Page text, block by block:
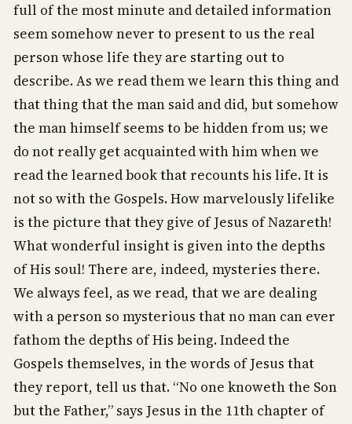
full of the most minute and detailed information
seem somehow never to present to us the real
person whose life they are starting out to
describe. As we read them we learn this thing and
that thing that the man said and did, but somehow
the man himself seems to be hidden from us; we
do not really get acquainted with him when we
read the learned book that recounts his life. It is
not so with the Gospels. How marvelously lifelike
is the picture that they give of Jesus of Nazareth!
What wonderful insight is given into the depths
of His soul! There are, indeed, mysteries there.
We always feel, as we read, that we are dealing
with a person so mysterious that no man can ever
fathom the depths of His being. Indeed the
Gospels themselves, in the words of Jesus that
they report, tell us that. “No one knoweth the Son
but the Father,” says Jesus in the 11th chapter of